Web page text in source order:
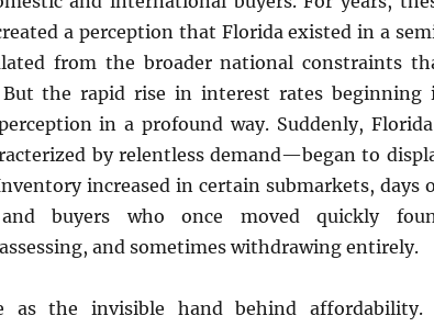
a perception that Florida existed in a
from the broader national constraints
But the rapid rise in interest rates beginning
in a profound way. Suddenly,
by relentless demand—began to
increased in certain submarkets, days
buyers who once moved quickly
and sometimes withdrawing entirely.
as the invisible hand behind affordability.